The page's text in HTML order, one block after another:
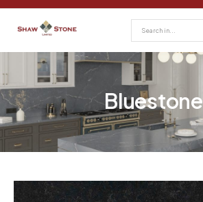
Bluestone